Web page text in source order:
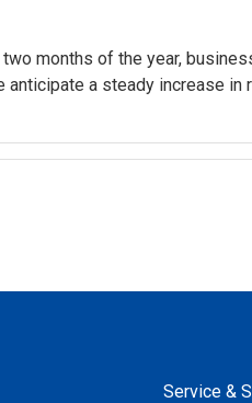
months of the year,
a steady increase in
Service &